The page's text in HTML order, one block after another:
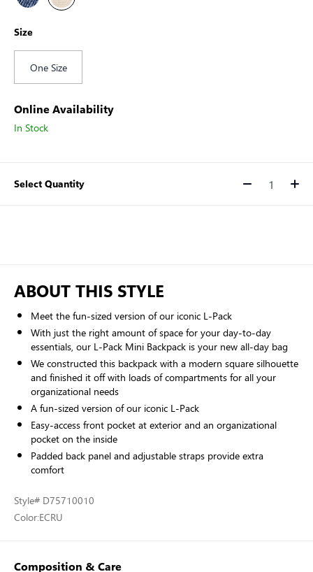
Size
One Size
Online Availability
In Stock
Select Quantity Quantity
ABOUT THIS STYLE
Meet the fun-sized version of our iconic L-Pack
With just the right amount of space for your day-to-day
essentials, our L-Pack Mini Backpack is your new all-day bag
We constructed this backpack with a modern square silhouette
and finished it off with loads of compartments for all your
organizational needs
A fun-sized version of our iconic L-Pack
Easy-access front pocket at exterior and an organizational
pocket on the inside
Padded back panel and adjustable straps provide extra
comfort
Style# D75710010
Color:ECRU
Composition & Care